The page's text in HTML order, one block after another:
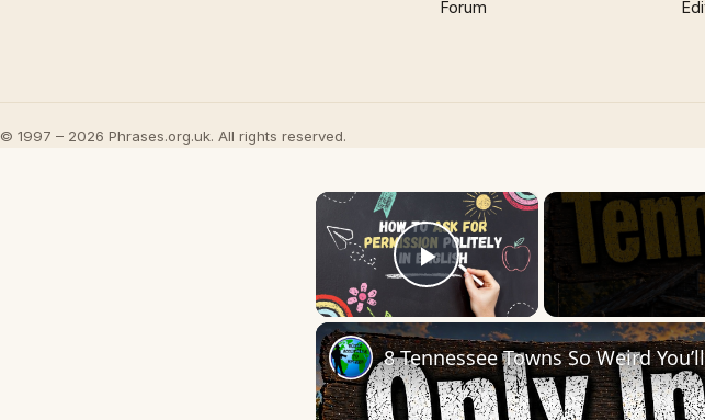
Forum
© 1997 – 2026 Phrases.org.uk. All rights reserved.
×
Play Video
8 Tennessee Towns So Weird